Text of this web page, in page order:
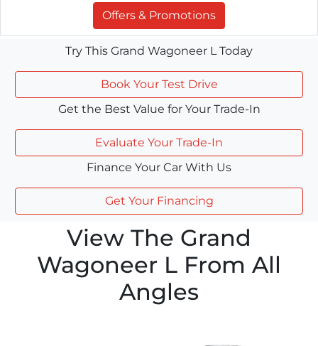
Offers & Promotions
Try This Grand Wagoneer L Today
Book Your Test Drive
Get the Best Value for Your Trade-In
Evaluate Your Trade-In
Finance Your Car With Us
Get Your Financing
View The Grand
Wagoneer L From All
Angles